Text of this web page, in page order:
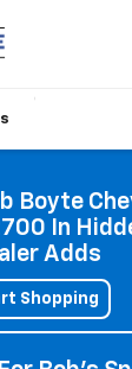
Boyte
In
Adds
Shopping